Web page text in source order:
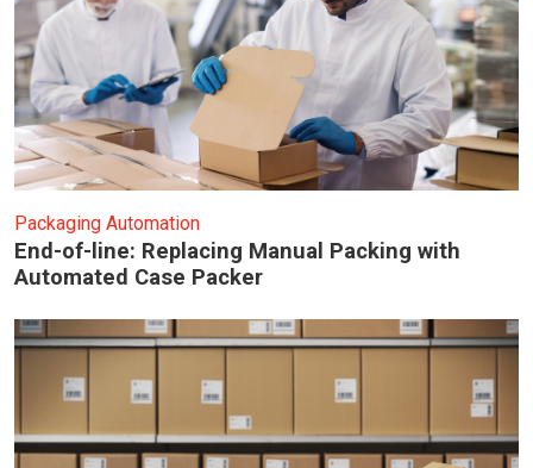
Packaging Automation
End-of-line: Replacing Manual Packing with
Automated Case Packer